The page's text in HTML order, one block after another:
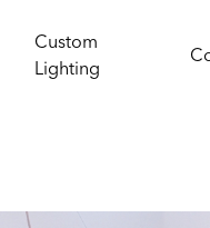
Custom
Lighting